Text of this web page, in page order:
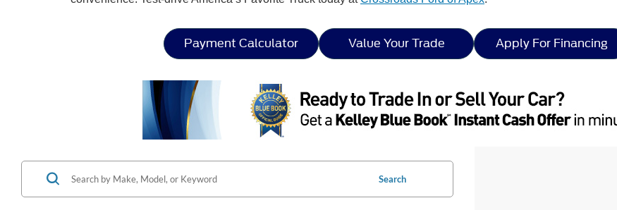
Payment Calculator Value Your Trade Apply For Financing
Search